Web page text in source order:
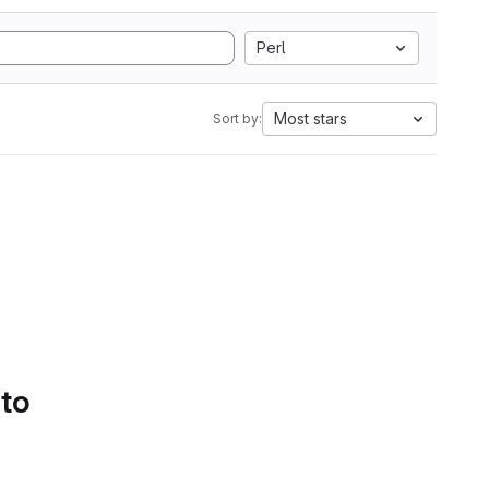
Perl
Sort by: Most stars